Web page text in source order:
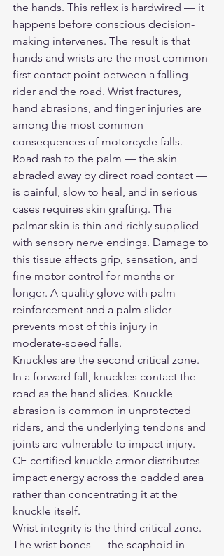
the hands. This reflex is hardwired — it
happens before conscious decision-
making intervenes. The result is that
hands and wrists are the most common
first contact point between a falling
rider and the road. Wrist fractures,
hand abrasions, and finger injuries are
among the most common
consequences of motorcycle falls.
Road rash to the palm — the skin
abraded away by direct road contact —
is painful, slow to heal, and in serious
cases requires skin grafting. The
palmar skin is thin and richly supplied
with sensory nerve endings. Damage to
this tissue affects grip, sensation, and
fine motor control for months or
longer. A quality glove with palm
reinforcement and a palm slider
prevents most of this injury in
moderate-speed falls.
Knuckles are the second critical zone.
In a forward fall, knuckles contact the
road as the hand slides. Knuckle
abrasion is common in unprotected
riders, and the underlying tendons and
joints are vulnerable to impact injury.
CE-certified knuckle armor distributes
impact energy across the padded area
rather than concentrating it at the
knuckle itself.
Wrist integrity is the third critical zone.
The wrist bones — the scaphoid in